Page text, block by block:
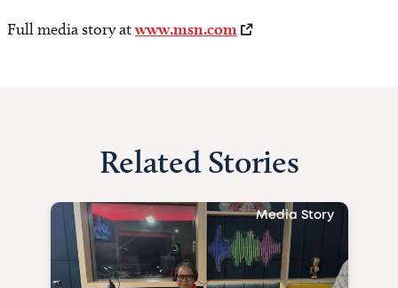
Full media story atwww.msn.com
Related Stories
Media Story